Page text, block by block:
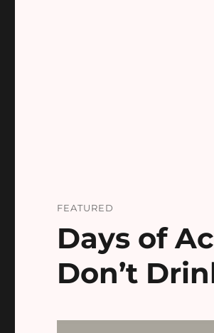
FEATURED
Days of
Don’t